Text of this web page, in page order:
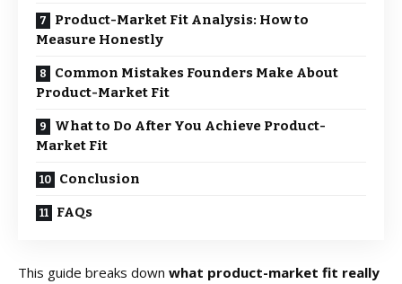
Product-Market Fit Analysis: How to
Measure Honestly
Common Mistakes Founders Make About
Product-Market Fit
What to Do After You Achieve Product-
Market Fit
Conclusion
FAQs
This guide breaks down what product-market fit really